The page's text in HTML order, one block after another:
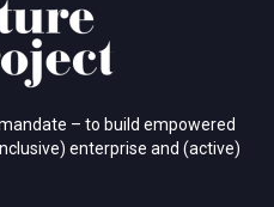
– to build empowered
enterprise and (active)